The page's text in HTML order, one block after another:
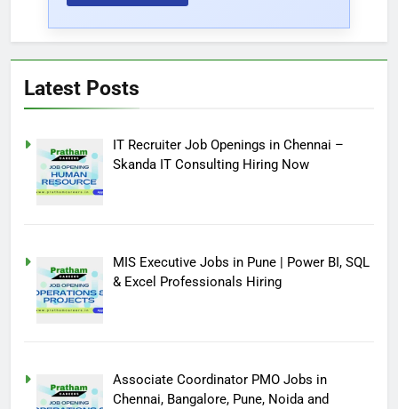
Latest Posts
IT Recruiter Job Openings in Chennai –
Skanda IT Consulting Hiring Now
MIS Executive Jobs in Pune | Power BI, SQL
& Excel Professionals Hiring
Associate Coordinator PMO Jobs in
Chennai, Bangalore, Pune, Noida and